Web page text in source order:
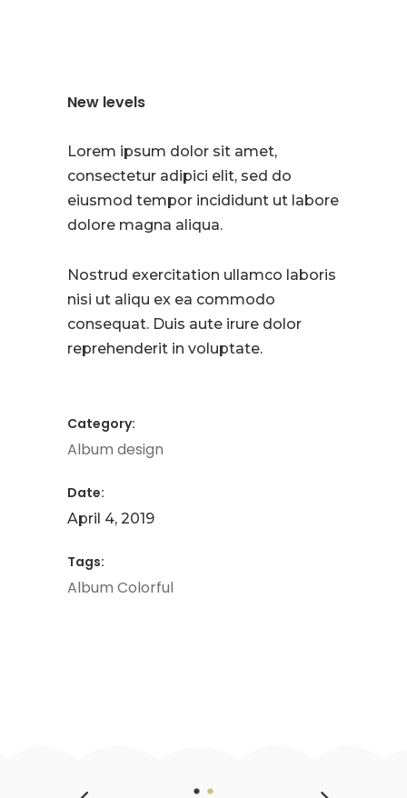
New levels
Lorem ipsum dolor sit amet,
consectetur adipici elit, sed do
eiusmod tempor incididunt ut labore
dolore magna aliqua.
Nostrud exercitation ullamco laboris
nisi ut aliqu ex ea commodo
consequat. Duis aute irure dolor
reprehenderit in voluptate.
Category:
Album design
Date:
April 4, 2019
Tags:
Album Colorful